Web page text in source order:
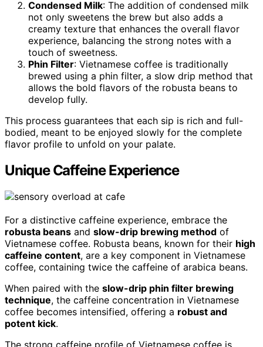
Condensed Milk: The addition of condensed milk
not only sweetens the brew but also adds a
creamy texture that enhances the overall flavor
experience, balancing the strong notes with a
touch of sweetness.
Phin Filter: Vietnamese coffee is traditionally
brewed using a phin filter, a slow drip method that
allows the bold flavors of the robusta beans to
develop fully.
This process guarantees that each sip is rich and full-
bodied, meant to be enjoyed slowly for the complete
flavor profile to unfold on your palate.
Unique Caffeine Experience
For a distinctive caffeine experience, embrace the
robusta beans and slow-drip brewing method of
Vietnamese coffee. Robusta beans, known for their high
caffeine content, are a key component in Vietnamese
coffee, containing twice the caffeine of arabica beans.
When paired with the slow-drip phin filter brewing
technique, the caffeine concentration in Vietnamese
coffee becomes intensified, offering a robust and
potent kick.
The strong caffeine profile of Vietnamese coffee is